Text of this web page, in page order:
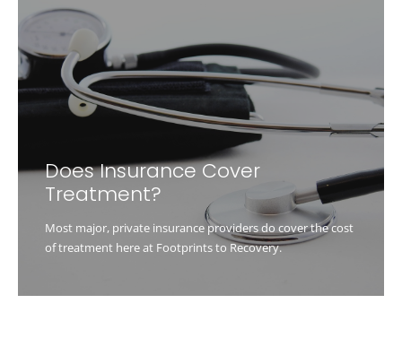
Does Insurance Cover
Treatment?
Most major, private insurance providers do cover the cost
of treatment here at Footprints to Recovery.